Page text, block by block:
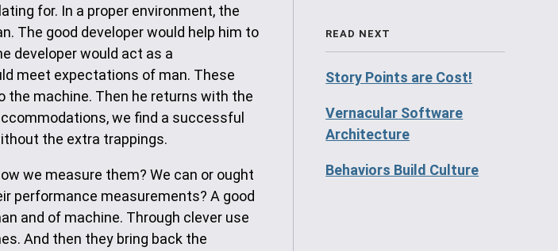
for. In a proper environment, the
The good developer would help him to
developer would act as a
meet expectations of man. These
the machine. Then he returns with the
we find a successful
the extra trappings.
we measure them? We can or ought
performance measurements? A good
and of machine. Through clever use
And then they bring back the
READ NEXT
Story Points are Cost!
Vernacular Software
Architecture
Behaviors Build Culture